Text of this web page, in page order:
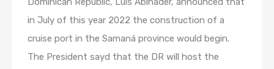
in July of this year 2022 the construction of a
cruise port in the Samaná province would begin.
The President sayd that the DR will host the